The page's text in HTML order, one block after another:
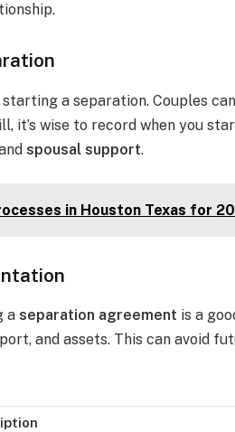
a separation. Couples
it’s wise to record when you
spousal support.
in Houston Texas for
aseparation agreement is a
and assets. This can avoid